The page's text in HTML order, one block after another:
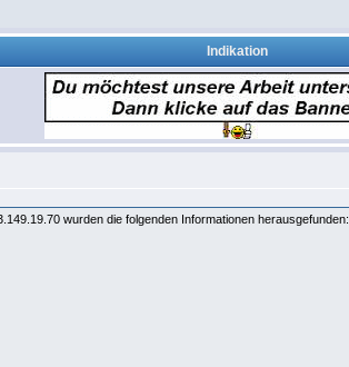
Indikation
wurden die folgenden Informationen herausgefunden: